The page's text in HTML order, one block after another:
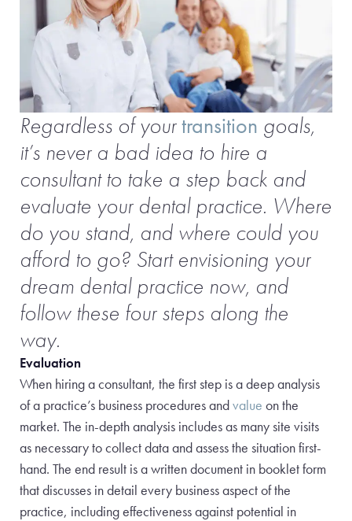
Regardless of yourtransition goals,
it’s never a bad idea to hire a
consultant to take a step back and
evaluate your dental practice. Where
do you stand, and where could you
afford to go? Start envisioning your
dream dental practice now, and
follow these four steps along the
way.
Evaluation
When hiring a consultant, the first step is a deep analysis
of a practice’s business procedures andvalue on the
market. The in-depth analysis includes as many site visits
as necessary to collect data and assess the situation first-
hand. The end result is a written document in booklet form
that discusses in detail every business aspect of the
practice, includingeffectiveness against potential in